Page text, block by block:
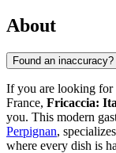
About
Found an inaccuracy?
If you are looking for
France, Fricaccia:
you. This modern
Perpignan,
where every dish is